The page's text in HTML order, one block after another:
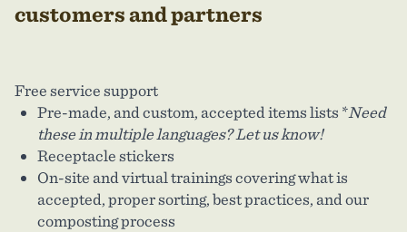
customers and partners
Free service support
Pre-made, and custom, accepted items lists *Need
these in multiple languages? Let us know!
Receptacle stickers
On-site and virtual trainings covering what is
accepted, proper sorting, best practices, and our
composting process